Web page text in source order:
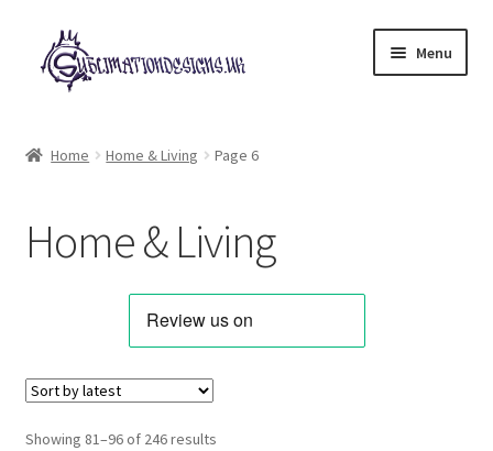
Skip
to
navigation
Skip
to
content
Menu
Animals & Pets
Best Sellers
Home Home & Living Page 6
Home & Living
Showing 81–96 of 246 resultsSorted